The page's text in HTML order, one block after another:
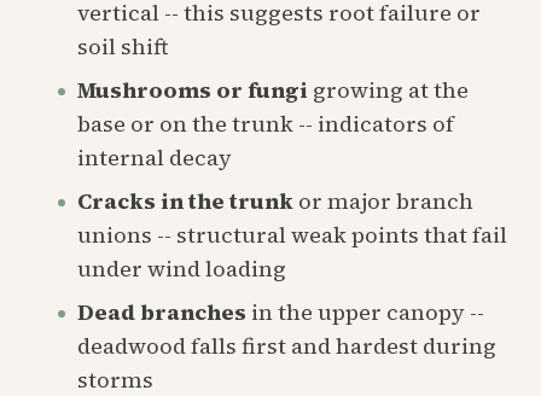
vertical -- this suggests root failure or
soil shift
Mushrooms or fungi growing at the
base or on the trunk -- indicators of
internal decay
Cracks in the trunk or major branch
unions -- structural weak points that fail
under wind loading
Dead branches in the upper canopy --
deadwood falls first and hardest during
storms